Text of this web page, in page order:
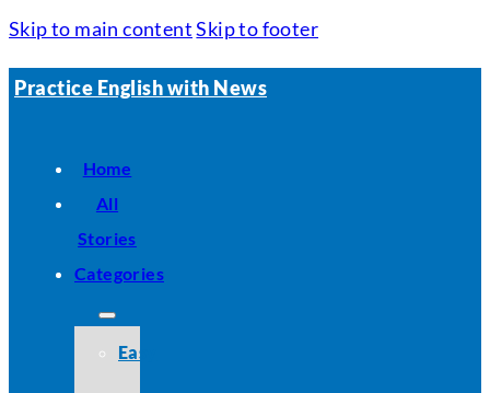
Skip to main content Skip to footer
Practice English with News
Home
All
Stories
Categories
Easy